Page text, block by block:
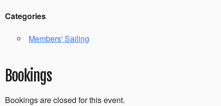
Categories
Members' Sailing
Bookings
Bookings are closed for this event.